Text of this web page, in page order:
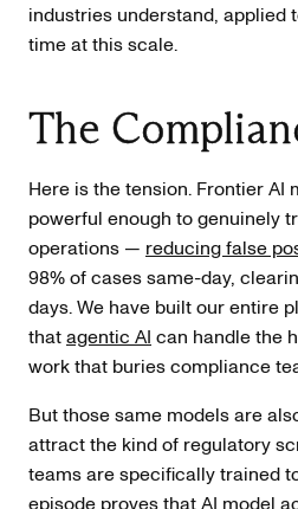
industries understand, applied
time at this scale.
The
Here is the tension. Frontier AI
powerful enough to genuinely
operations — reducing false
98% of cases same-day,
days. We have built our entire
thatagentic AI can handle the
work that buries compliance
But those same models are
attract the kind of regulatory
teams are specifically trained
episode proves that AI model